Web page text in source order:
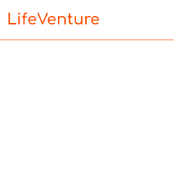
LifeVenture